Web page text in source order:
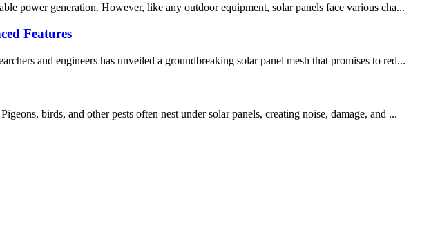
power generation. However, like any outdoor equipment, solar panels face various cha...
Features
and engineers has unveiled a groundbreaking solar panel mesh that promises to red...
birds, and other pests often nest under solar panels, creating noise, damage, and ...